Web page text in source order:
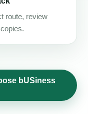
route, review
bUSiness